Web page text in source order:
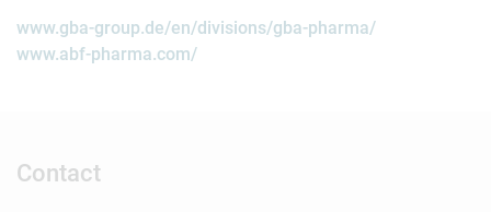
www.gba-group.de/en/divisions/gba-pharma/
www.abf-pharma.com/
Contact